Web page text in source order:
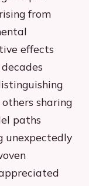
from
effects
sharing
paths
unexpectedly